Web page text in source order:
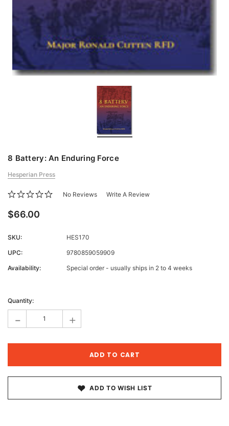
8 Battery: An Enduring Force
Hesperian Press
No Reviews Write A Review
$66.00
SKU:
HES170
UPC:
9780859059909
Availability:
Special order - usually ships in 2 to 4 weeks
Stock:
Quantity:
- +
ADD TO WISH LIST